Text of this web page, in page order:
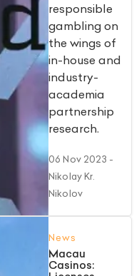
responsible
gambling on
the wings of
in-house and
industry-
academia
partnership
research.
06 Nov 2023 -
Nikolay Kr.
Nikolov
News
Macau
Casinos: